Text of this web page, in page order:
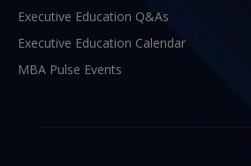
Executive Education Q&As
Executive Education Calendar
MBA Pulse Events